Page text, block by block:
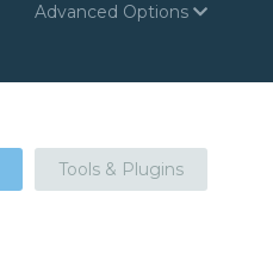
Advanced Options
Tools & Plugins